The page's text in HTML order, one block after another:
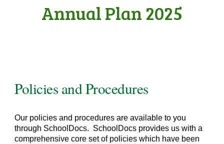
Annual Plan 2025
Policies and Procedures
Our policies and procedures are available to you
through SchoolDocs. SchoolDocs provides us with a
comprehensive core set of policies which have been